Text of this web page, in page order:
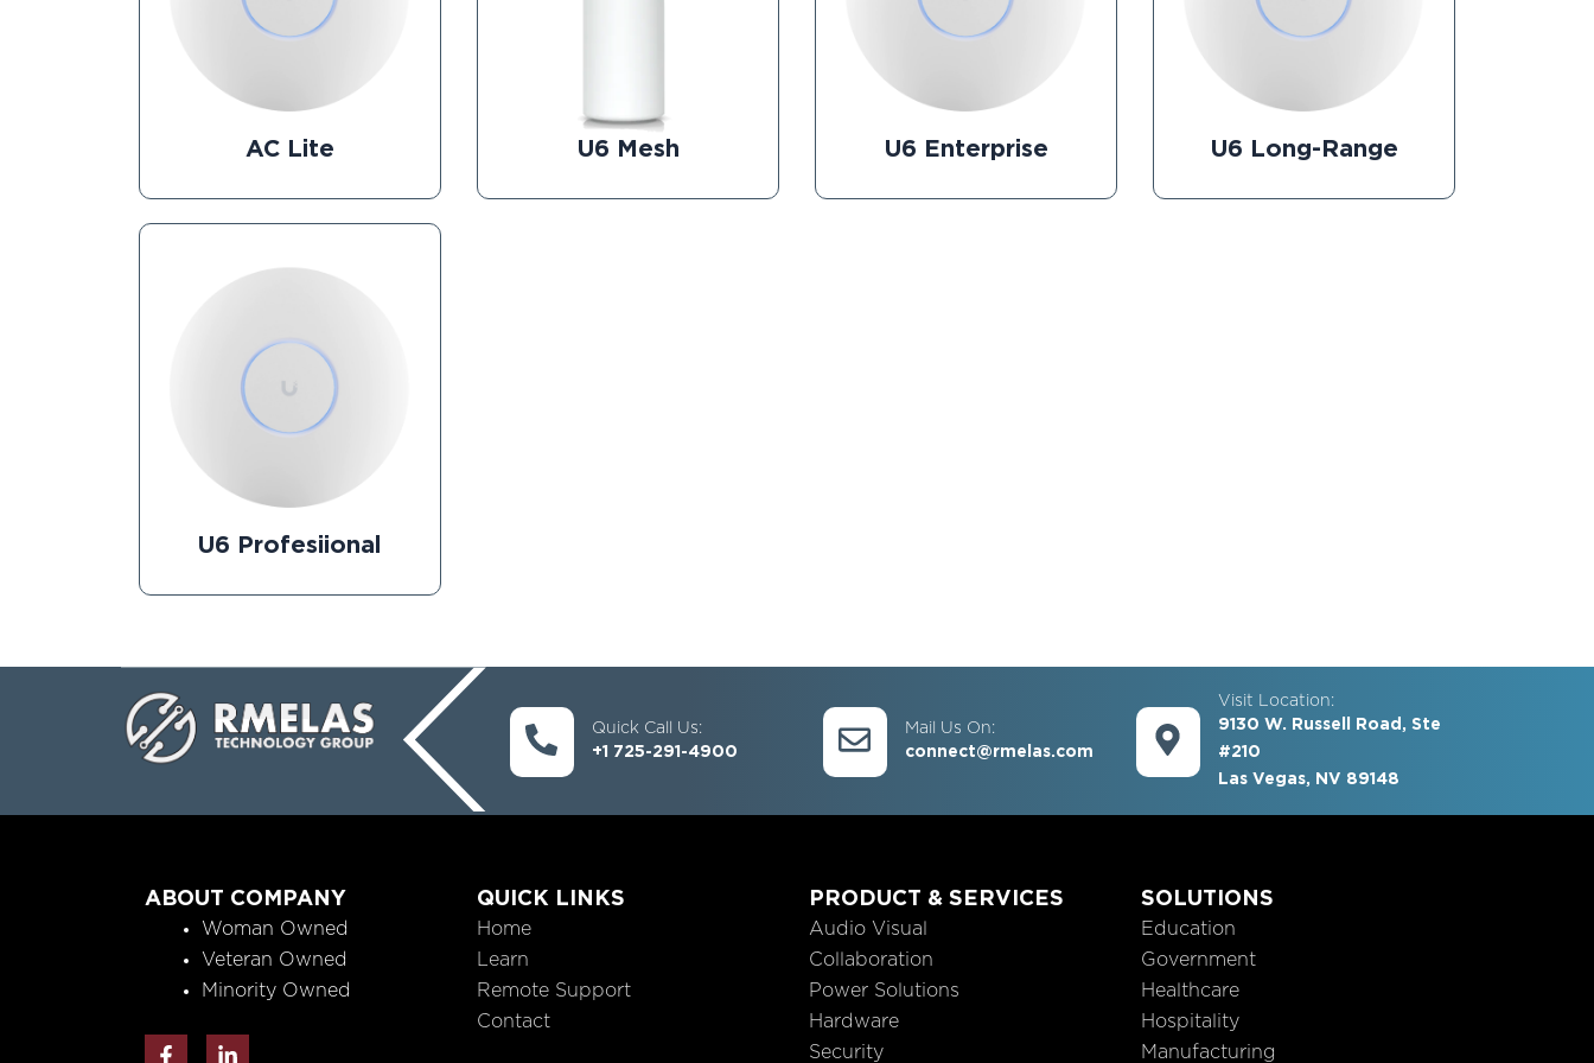
AC Lite U6 Mesh U6 Enterprise U6 Long-Range
U6 Profesiional
Quick Call Us:
+1 725-291-4900
Mail Us On:
connect@rmelas.com
Visit Location:
9130 W. Russell Road, Ste
#210
Las Vegas, NV 89148
ABOUT COMPANY
Woman Owned
Veteran Owned
Minority Owned
F
QUICK LINKS
Home
Learn
Remote Support
Contact
PRODUCT & SERVICES
Audio Visual
Collaboration
Power Solutions
Hardware
Security
SOLUTIONS
Education
Government
Healthcare
Hospitality
Manufacturing